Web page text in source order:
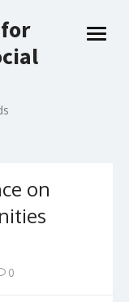
open
on
0